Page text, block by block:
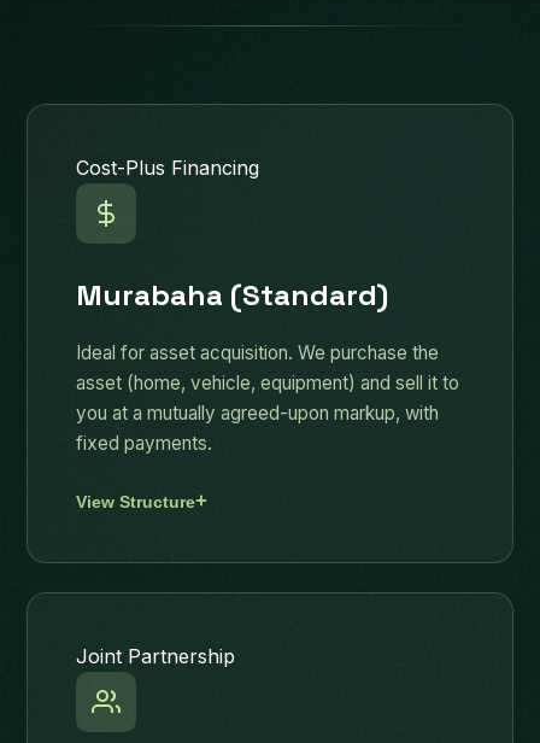
Cost-Plus Financing
Murabaha (Standard)
Ideal for asset acquisition. We purchase the
asset (home, vehicle, equipment) and sell it to
you at a mutually agreed-upon markup, with
fixed payments.
View Structure
Joint Partnership